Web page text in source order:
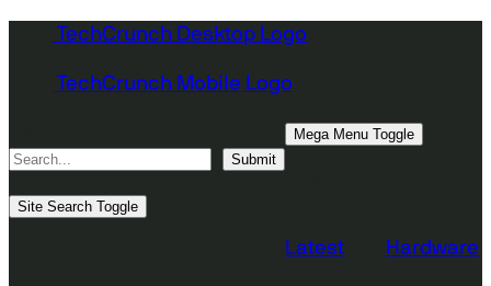
content
TechCrunch Desktop Logo
TechCrunch Mobile Logo
Submit
Site Search Toggle
Mega Menu Toggle
Latest Hardware